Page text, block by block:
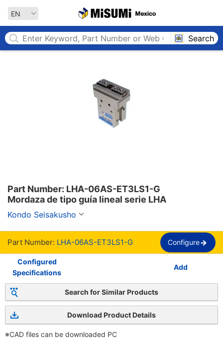
EN
Search
Part Number: LHA-06AS-ET3LS1-G
Mordaza de tipo guía lineal serie LHA
Kondo Seisakusho
Part Number: LHA-06AS-ET3LS1-G Configure
Configured
Specifications
Add
Search for Similar Products
Download Product Details
※CAD files can be downloaded PC